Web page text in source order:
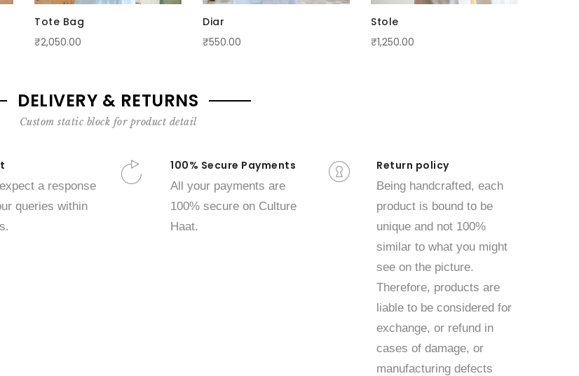
Tote Bag
₹2,050.00
Diar
₹550.00
Stole
₹1,250.00
DELIVERY & RETURNS
Custom static block for product detail
a response
queries within
100% Secure Payments
All your payments are
100% secure on Culture
Haat.
Return policy
Being handcrafted, each
product is bound to be
unique and not 100%
similar to what you might
see on the picture.
Therefore, products are
liable to be considered for
exchange, or refund in
cases of damage, or
manufacturing defects